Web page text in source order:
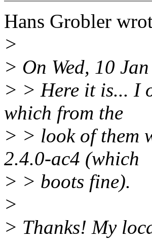
Hans Grobler
>
> On Wed, 10
> > Here it is... I
which from the
> > look of them
2.4.0-ac4 (which
> > boots fine).
>
> Thanks! My